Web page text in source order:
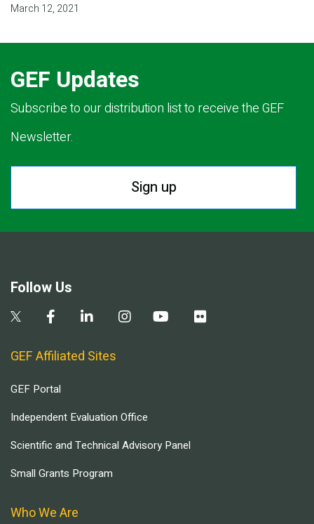
March 12, 2021
GEF Updates
Subscribe to our distribution list to receive the GEF
Newsletter.
Sign up
Follow Us
GEF Affiliated Sites
GEF Portal
Independent Evaluation Office
Scientific and Technical Advisory Panel
Small Grants Program
Who We Are